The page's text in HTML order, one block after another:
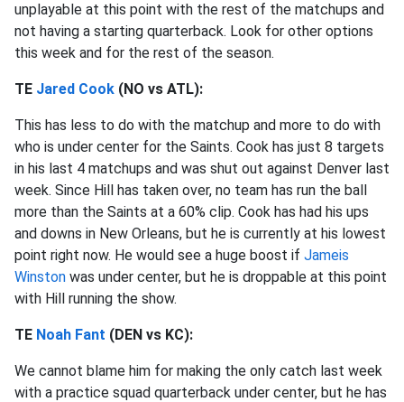
unplayable at this point with the rest of the matchups and
not having a starting quarterback. Look for other options
this week and for the rest of the season.
TE Jared Cook (NO vs ATL):
This has less to do with the matchup and more to do with
who is under center for the Saints. Cook has just 8 targets
in his last 4 matchups and was shut out against Denver last
week. Since Hill has taken over, no team has run the ball
more than the Saints at a 60% clip. Cook has had his ups
and downs in New Orleans, but he is currently at his lowest
point right now. He would see a huge boost if Jameis
Winston was under center, but he is droppable at this point
with Hill running the show.
TE Noah Fant (DEN vs KC):
We cannot blame him for making the only catch last week
with a practice squad quarterback under center, but he has